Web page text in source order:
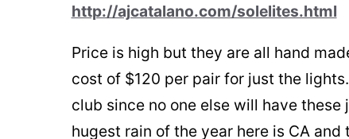
http://ajcatalano.com/solelites.html
Price is high but they are all hand
cost of $120 per pair for just the
club since no one else will have
hugest rain of the year here is CA